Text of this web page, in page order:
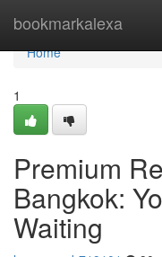
bookmarkalexa
Home
Home
1
Premium
Bangkok:
Waiting